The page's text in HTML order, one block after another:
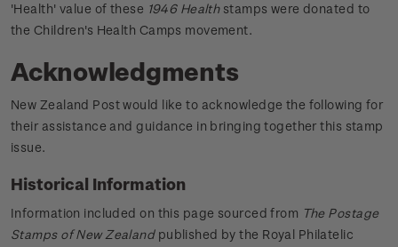
'Health' value of these 1946 Healthstamps were donated to
the Children's Health Camps movement.
Acknowledgments
New Zealand Post would like to acknowledge the following for
their assistance and guidance in bringing together this stamp
issue.
Historical Information
Information included on this page sourced from The Postage
Stamps of New Zealandpublished by the Royal Philatelic